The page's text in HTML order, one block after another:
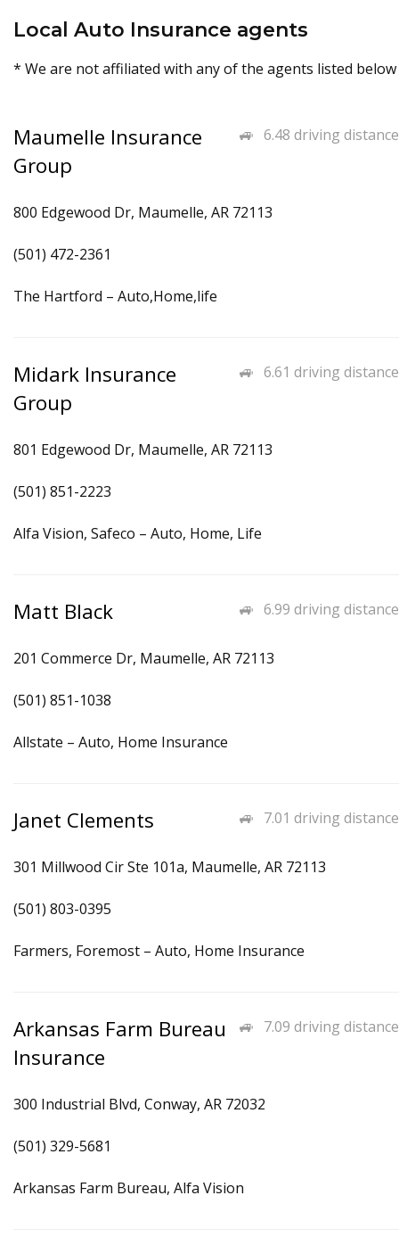
Local Auto Insurance agents
* We are not affiliated with any of the agents listed below
6.48 driving distance
Maumelle Insurance
Group
800 Edgewood Dr, Maumelle, AR 72113
(501) 472-2361
The Hartford – Auto,Home,life
6.61 driving distance
Midark Insurance
Group
801 Edgewood Dr, Maumelle, AR 72113
(501) 851-2223
Alfa Vision, Safeco – Auto, Home, Life
6.99 driving distance
Matt Black
201 Commerce Dr, Maumelle, AR 72113
(501) 851-1038
Allstate – Auto, Home Insurance
7.01 driving distance
Janet Clements
301 Millwood Cir Ste 101a, Maumelle, AR 72113
(501) 803-0395
Farmers, Foremost – Auto, Home Insurance
7.09 driving distance
Arkansas Farm Bureau
Insurance
300 Industrial Blvd, Conway, AR 72032
(501) 329-5681
Arkansas Farm Bureau, Alfa Vision